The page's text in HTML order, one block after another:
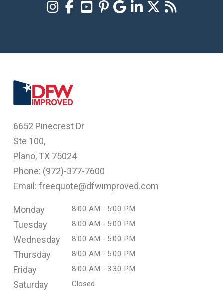
6652 Pinecrest Dr
Ste 100,
Plano, TX 75024
Phone: (972)-377-7600
Email: freequote@dfwimproved.com
Monday 8:00 AM - 5:00 PM
Tuesday 8:00 AM - 5:00 PM
Wednesday 8:00 AM - 5:00 PM
Thursday 8:00 AM - 5:00 PM
Friday 8:00 AM - 3.30 PM
Saturday Closed